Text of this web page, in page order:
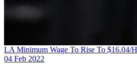
LA Minimum Wage To Rise To $16.04/
04 Feb 2022